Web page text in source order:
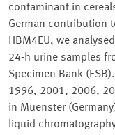
contaminant in
German contribution
HBM4EU, we
24-h urine samples
Specimen Bank
1996, 2001, 2006,
in Muenster
liquid